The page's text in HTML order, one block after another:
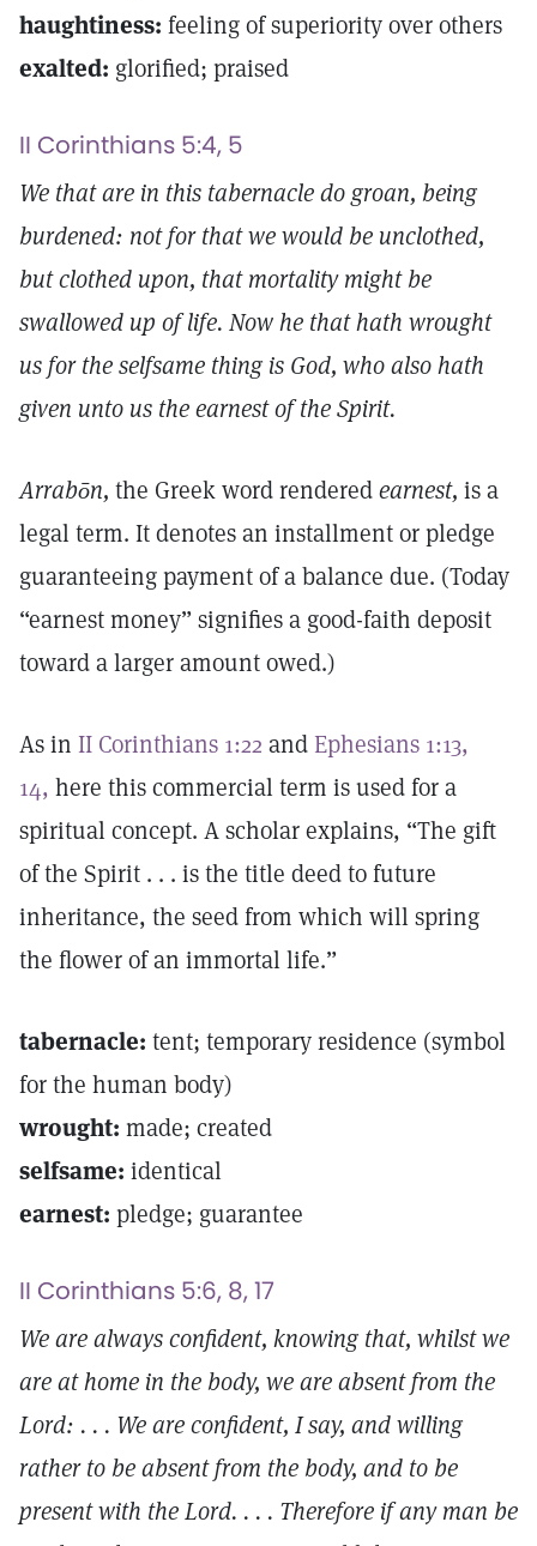
haughtiness: feeling of superiority over others
exalted: glorified; praised
II Corinthians 5:4, 5
We that are in this tabernacle do groan, being
burdened: not for that we would be unclothed,
but clothed upon, that mortality might be
swallowed up of life. Now he that hath wrought
us for the selfsame thing is God, who also hath
given unto us the earnest of the Spirit.
Arrabōn, the Greek word renderedearnest, is a
legal term. It denotes an installment or pledge
guaranteeing payment of a balance due. (Today
“earnest money” signifies a good-faith deposit
toward a larger amount owed.)
As in II Corinthians 1:22 andEphesians 1:13,
14, here this commercial term is used for a
spiritual concept. A scholar explains, “The gift
of the Spirit . . . is the title deed to future
inheritance, the seed from which will spring
the flower of an immortal life.”
tabernacle: tent; temporary residence (symbol
for the human body)
wrought: made; created
selfsame: identical
earnest: pledge; guarantee
II Corinthians 5:6, 8, 17
We are always confident, knowing that, whilst we
are at home in the body, we are absent from the
Lord: . . . We are confident, I say, and willing
rather to be absent from the body, and to be
present with the Lord. . . . Therefore if any man be